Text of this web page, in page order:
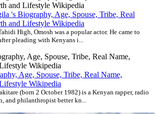
's Biography, Age, Spouse, Tribe, Real
and Lifestyle Wikipedia
High, Omosh was a popular actor. He came to
pleading with Kenyans i...
Age, Spouse, Tribe, Real Name,
Wikipedia
(born 2 October 1982) is a Kenyan rapper, radio
and philanthropist better kn...